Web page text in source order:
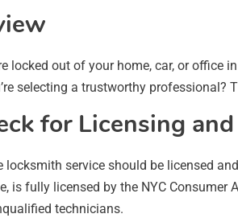
locked out of your home, car, or
selecting a trustworthy
for Licensing
locksmith service should be licensed
is fully licensed by the NYC
technicians.